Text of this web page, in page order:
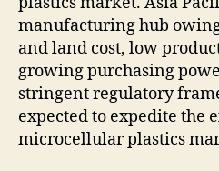
manufacturing hub
and land cost, low
growing purchasing
stringent regulatory
expected to expedite the
microcellular plastics